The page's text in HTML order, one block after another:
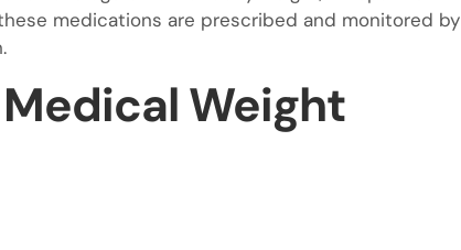
medications are prescribed and monitored by
Weight